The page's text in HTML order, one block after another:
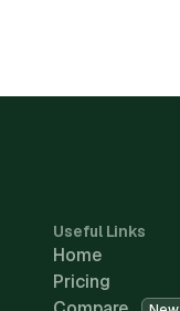
Useful Links
Home
Pricing